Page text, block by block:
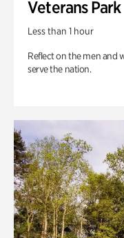
Veterans Park
Less than 1 hour
Reflect on the men and
serve the nation.